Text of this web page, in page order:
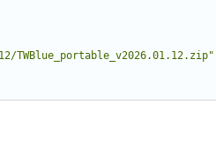
TWBlue_portable_v2026.01.12.zip"